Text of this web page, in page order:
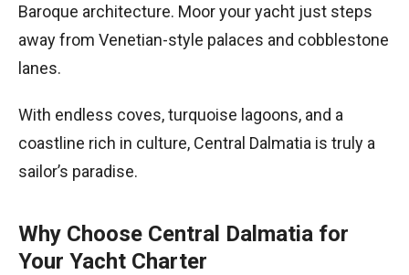
Baroque architecture. Moor your yacht just steps
away from Venetian-style palaces and cobblestone
lanes.
With endless coves, turquoise lagoons, and a
coastline rich in culture, Central Dalmatia is truly a
sailor’s paradise.
Why Choose Central Dalmatia for
Your Yacht Charter